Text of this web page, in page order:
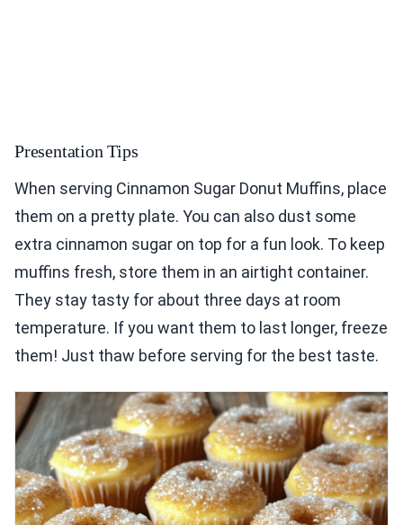
Presentation Tips
When serving Cinnamon Sugar Donut Muffins, place
them on a pretty plate. You can also dust some
extra cinnamon sugar on top for a fun look. To keep
muffins fresh, store them in an airtight container.
They stay tasty for about three days at room
temperature. If you want them to last longer, freeze
them! Just thaw before serving for the best taste.